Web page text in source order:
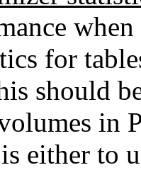
for
should
in
either to